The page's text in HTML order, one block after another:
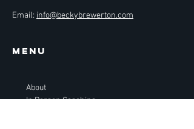
Email: info@beckybrewerton.com
Menu
About
In Person Coaching